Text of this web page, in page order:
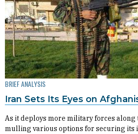
BRIEF ANALYSIS
Iran Sets Its Eyes on
As it deploys more military forces
mulling various options for securing its